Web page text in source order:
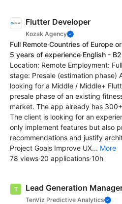
Flutter Developer
Kozak Agency
Full Remote·Countries of Europe
5 years of experience·English - B2
Location: Remote Employment:
stage: Presale (estimation phase)
looking for a Middle / Middle+
presale phase of an existing
market. The app already has
The client is looking for an
only implement features but also
recommendations and justify
Project Goals Improve UX... More
78 views·20 applications·10h
Lead Generation
TenViz Predictive Analytics